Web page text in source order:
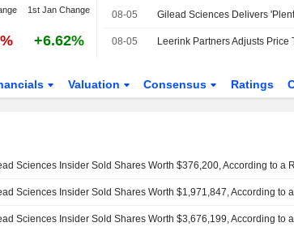
1st Jan Change
+6.62%
08-05
08-05
Valuation Consensus Ratings